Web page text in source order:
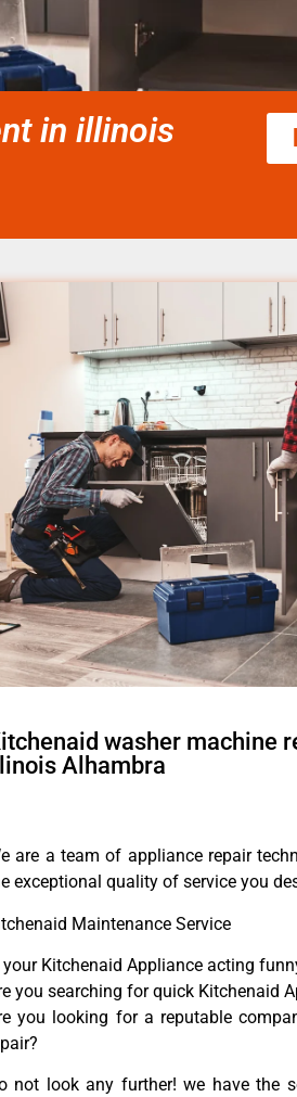
in illinois
washer machine
Alhambra
are a team of appliance repair
exceptional quality of service you
Maintenance Service
your Kitchenaid Appliance acting
you searching for quick Kitchenaid
you looking for a reputable
not look any further! we have the